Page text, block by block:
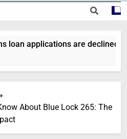
Comprehensive Guide
applications are declined
About Blue Lock 265: The